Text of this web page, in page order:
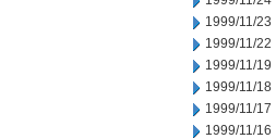
1999/11/23
1999/11/22
1999/11/19
1999/11/18
1999/11/17
1999/11/16